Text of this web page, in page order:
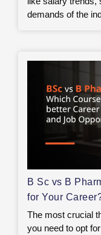
demands of the
B Sc vs B
for Your
The most crucial
you need to opt